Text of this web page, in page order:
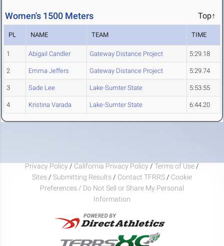
Women's 1500 Meters Top↑
PL NAME TEAM TIME
1 Abigail Candler Gateway Distance Project 5:29.18
2 Emma Jeffers Gateway Distance Project 5:29.74
3 Sade Lee Lake-Sumter State 5:53.55
4 Kristina Varada Lake-Sumter State 6:44.20
Privacy Policy / California Privacy Policy / Terms of Use /
Sites / Submitting Results / Contact TFRRS / Cookie
Preferences / Do Not Sell or Share My Personal
Information